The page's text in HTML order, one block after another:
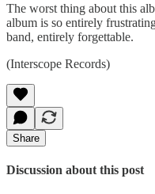
The worst thing about this
album is so entirely
band, entirely forgettable.
(Interscope Records)
Share
Discussion about this post